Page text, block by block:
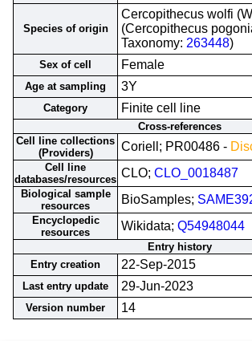
Species of origin
Cercopithecus wolfi
(Cercopithecus
Taxonomy: 263448)
Sex of cell Female
Age at sampling 3Y
Category Finite cell line
Cross-references
Cell line collections
(Providers)
Coriell; PR00486 -
Cell line
databases/resources CLO; CLO_0018487
Biological sample
resources
BioSamples;
Encyclopedic
resources
Wikidata; Q54948044
Entry history
Entry creation
22-Sep-2015
Last entry update 29-Jun-2023
Version number 14